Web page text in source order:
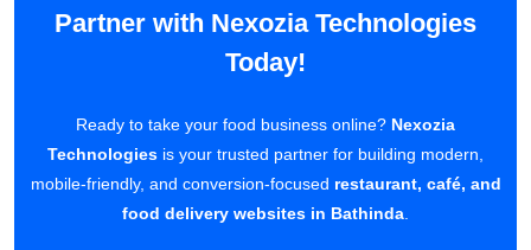
Partner with Nexozia Technologies
Today!
Ready to take your food business online? Nexozia
Technologies is your trusted partner for building modern,
mobile-friendly, and conversion-focused restaurant, café, and
food delivery websites in Bathinda